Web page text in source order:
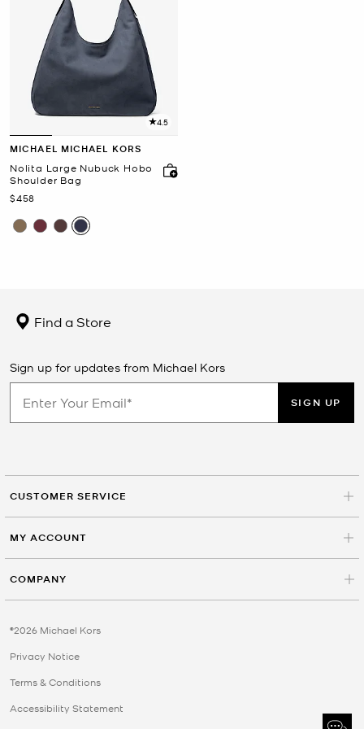
4.5
MICHAEL MICHAEL KORS
Nolita Large Nubuck Hobo
Shoulder Bag
Now
$458
Find a Store
Sign up for updates from Michael Kors
SIGN UP
CUSTOMER SERVICE
MY ACCOUNT
COMPANY
©2026 Michael Kors
Privacy Notice
Terms & Conditions
Accessibility Statement